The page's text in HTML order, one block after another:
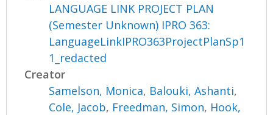
LANGUAGE LINK PROJECT PLAN
(Semester Unknown) IPRO 363:
LanguageLinkIPRO363ProjectPlanSp1
1_redacted
Creator
Samelson, Monica, Balouki, Ashanti,
Cole, Jacob, Freedman, Simon, Hook,